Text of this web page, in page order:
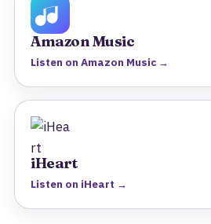
Amazon Music
Listen on Amazon Music →
iHeart
Listen on iHeart →